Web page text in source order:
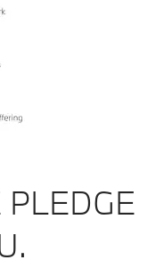
PLEDGE